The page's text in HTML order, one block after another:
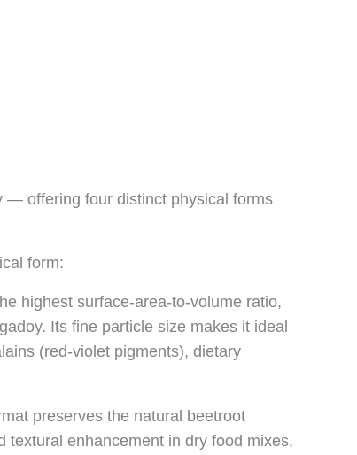
— offering four distinct physical forms
form:
highest surface-area-to-volume ratio,
Its fine particle size makes it ideal
(red-violet pigments), dietary
preserves the natural beetroot
textural enhancement in dry food mixes,